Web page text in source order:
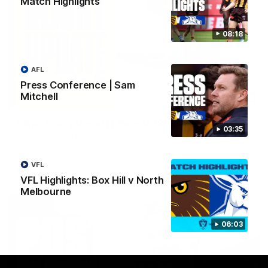
08:18
03:35
Press Conference | Sam
Mitchell
AFL
06:03
VFL Highlights: Box Hill v North
Melbourne
VFL
03:20